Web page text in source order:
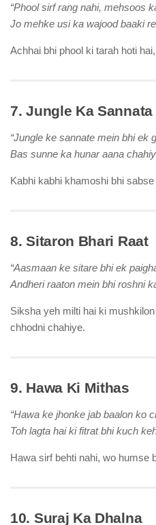
“Phool sirf rang nahi, mehsoos
Jo mehke usi ka wajood baaki
Achhai bhi phool ki tarah hoti
7. Jungle Ka Sannata
“Jungle ke sannate mein bhi ek
Bas sunne ka hunar aana
Kabhi kabhi khamoshi bhi
8. Sitaron Bhari Raat
“Aasmaan ke sitare bhi ek
Andheri raaton mein bhi roshni
Siksha yeh milti hai ki
chhodni chahiye.
9. Hawa Ki Mithas
“Hawa ke jhonke jab baalon ko
Toh lagta hai ki fitrat bhi kuch
Hawa sirf behti nahi, wo humse
10. Suraj Ka Dhalna